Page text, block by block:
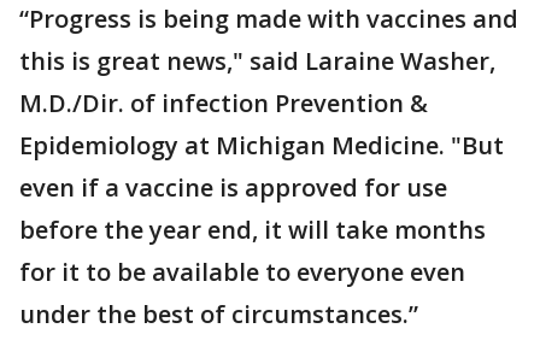
“Progress is being made with vaccines and
this is great news," said Laraine Washer,
M.D./Dir. of infection Prevention &
Epidemiology at Michigan Medicine. "But
even if a vaccine is approved for use
before the year end, it will take months
for it to be available to everyone even
under the best of circumstances.”